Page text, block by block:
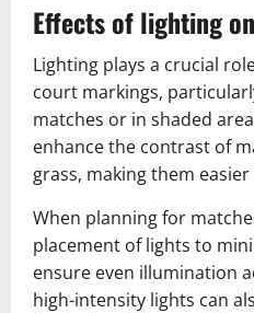
Effects of lighting
Lighting plays a crucial
court markings,
matches or in shaded
enhance the contrast of
grass, making them easier
When planning for
placement of lights to
ensure even illumination
high-intensity lights can